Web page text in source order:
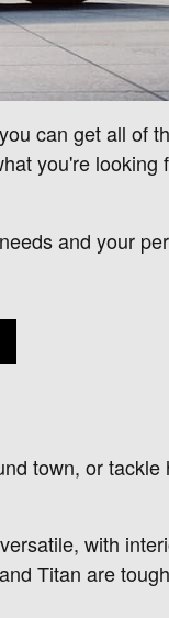
can get all of
you're looking
and your
town, or
with
Titan are